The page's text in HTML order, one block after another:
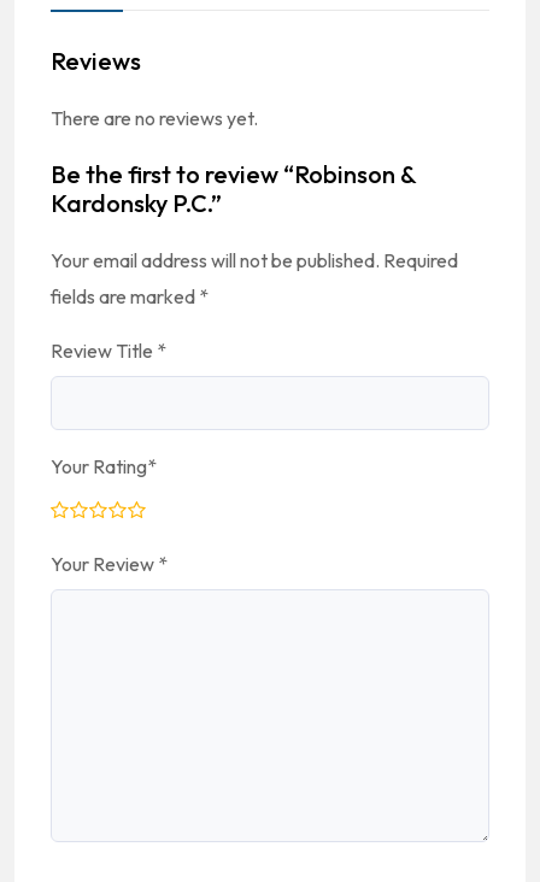
Reviews
There are no reviews yet.
Be the first to review “Robinson &
Kardonsky P.C.”
Your email address will not be published. Required
fields are marked *
Review Title *
Your Rating*
Your Review *